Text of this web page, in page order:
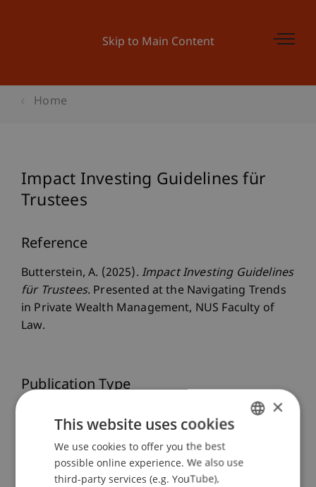
Skip to Main Content
Home
Impact Investing Guidelines für
Trustees
Reference
Butterstein, A. (2025). Impact Investing Guidelines
für Trustees. Presented at the Navigating Trends
in Private Wealth Management, NUS Faculty of
Law.
Publication Type
Presentation at Scholarly Conference
Staff Members ENGLISH
×
This website uses cookies
We use cookies to offer you the best
possible online experience. We also use
third-party services (e.g. YouTube),